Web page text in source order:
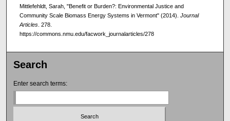
Mittlefehldt, Sarah, "Benefit or Burden?: Environmental Justice and
Community Scale Biomass Energy Systems in Vermont" (2014). Journal
Articles. 278.
https://commons.nmu.edu/facwork_journalarticles/278
Search
Enter search terms: